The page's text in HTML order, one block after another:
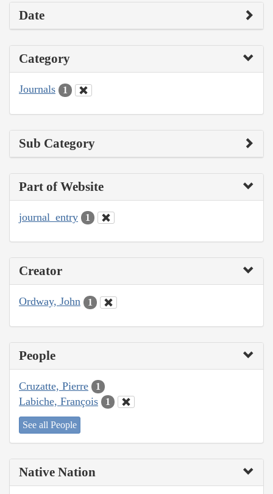
Date
Category
Journals 1
Sub Category
Part of Website
journal_entry 1
Creator
Ordway, John 1
People
Cruzatte, Pierre 1
Labiche, François 1
See all People
Native Nation